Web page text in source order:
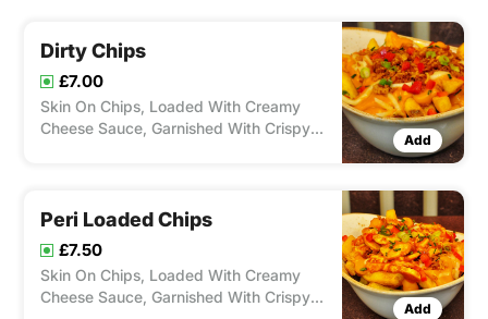
Dirty Chips
£7.00
Skin On Chips, Loaded With Creamy
Cheese Sauce, Garnished With Crispy
Add
Peri Loaded Chips
£7.50
Skin On Chips, Loaded With Creamy
Cheese Sauce, Garnished With Crispy
Add